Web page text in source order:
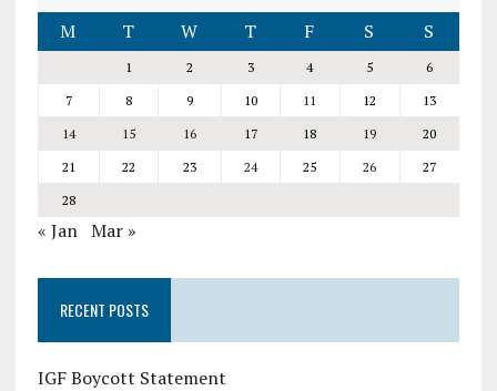
M
T W T F S S
1 2 3 4 5
6
7
8 9 10 11 12
13
14
15 16 17 18 19
20
21
22 23 24 25 26
27
28
« Jan Mar »
RECENT POSTS
IGF Boycott Statement